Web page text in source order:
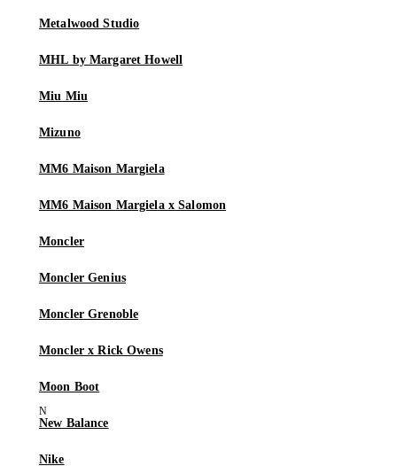
Metalwood Studio
MHL by Margaret Howell
Miu Miu
Mizuno
MM6 Maison Margiela
MM6 Maison Margiela x Salomon
Moncler
Moncler Genius
Moncler Grenoble
Moncler x Rick Owens
Moon Boot
New Balance
Nike